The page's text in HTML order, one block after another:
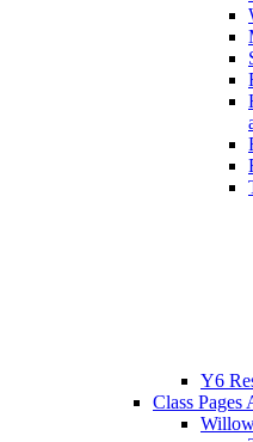
Y6
Class Pages